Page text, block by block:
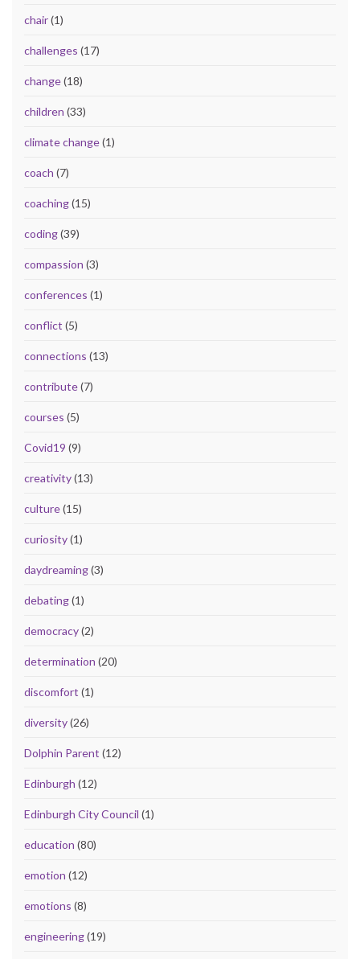
chair(1)
challenges (17)
change(18)
children (33)
climate change(1)
coach (7)
coaching(15)
coding(39)
compassion (3)
conferences (1)
conflict (5)
connections (13)
contribute(7)
courses (5)
Covid19 (9)
creativity(13)
culture(15)
curiosity(1)
daydreaming(3)
debating(1)
democracy(2)
determination (20)
discomfort (1)
diversity(26)
Dolphin Parent (12)
Edinburgh (12)
Edinburgh City Council (1)
education (80)
emotion (12)
emotions (8)
engineering(19)